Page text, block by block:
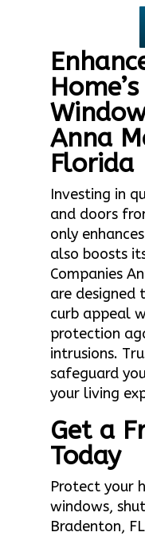
Anna
Florida
Investing in
and doors
only
also boosts
Companies
are designed
curb appeal
protection
intrusions.
safeguard
your living
Get a
Today
Protect your
windows,
Bradenton,